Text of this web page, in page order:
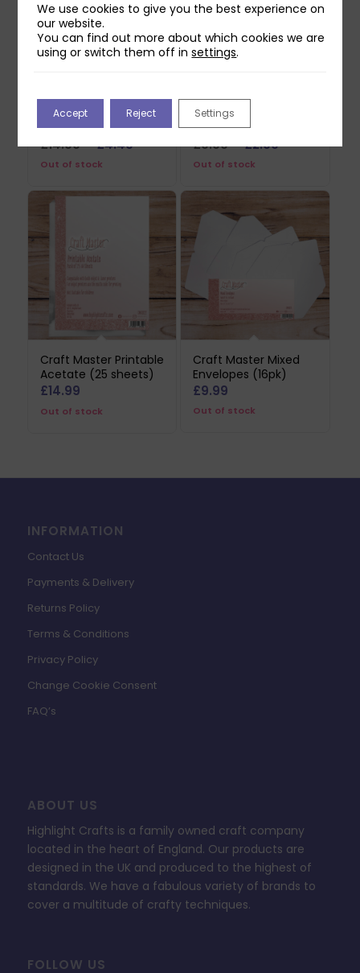
Two Red Robins
Forgotten Corner
Paper & Vellum Pack
£14.99Original
price
£14.99.
£4.49Current
£4.49.
Out of stock
Paper Shoppe Stylish
Spring Paper Crafting
Kit
£9.99Original
price
£2.99Current
£2.99.
Out of stock
Craft Master Printable
Acetate (25 sheets)
£14.99
Out of stock
Craft Master Mixed
Envelopes (16pk)
£9.99
Out of stock
INFORMATION
Contact Us
Payments & Delivery
Returns Policy
Terms & Conditions
Privacy Policy
Change Cookie Consent
FAQ’s
ABOUT US
Highlight Crafts is a family owned craft company
located in the heart of England. Our products are
designed in the UK and produced to the highest of
standards. We have a fabulous variety of brands to
cover a multitude of crafty techniques.
FOLLOW US
We use cookies to give you the best experience on
our website.
You can find out more about which cookies we are
using or switch them off insettings.
Accept Reject Settings